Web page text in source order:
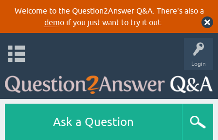
Welcome to the Question2Answer Q&A. There's also a
demoif you just want to try it out.
Login
Ask a Question